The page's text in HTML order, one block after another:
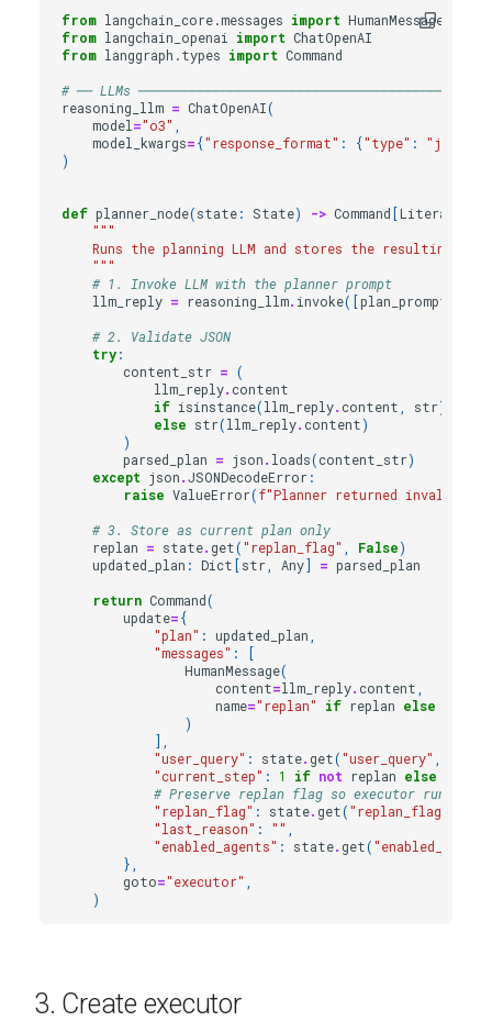
from langchain_core.messages import HumanMessage
from langchain_openai import ChatOpenAI
from langgraph.types import Command
# ── LLMs
reasoning_llm = ChatOpenAI(
model ="o3"
model_kwargs={"response_format" : {"type" :
)
def planner_node(state: State) -> Command [Literal
"""
Runs the planning LLM and stores the resulting
    """
# 1. Invoke LLM with the planner prompt
llm_reply = reasoning_llm. invoke([plan_prompt
# 2. Validate JSON
try:
content_str = (
llm_reply. content
if isinstance(llm_reply. content str)
else str(llm_reply. content)
)
parsed_plan = json. loads(content_str)
except json.JSONDecodeError:
raise ValueError(f"Planner returned invalid
# 3. Store as current plan only
replan = state. get("replan_flag" False)
updated_plan : Dict [str Any] = parsed_plan
return Command(
update={
"plan" : updated_plan
"messages" :
[
HumanMessage(
content=llm_reply. content
name="replan" if replan else
)
],
"user_query" : state. get("user_query"
"current_step" : 1 if not replan else
# Preserve replan flag so executor runs
"replan_flag" : state. get("replan_flag"
"last_reason" : ""
"enabled_agents" : state. get(
},
goto="executor"
)
3. Create executor